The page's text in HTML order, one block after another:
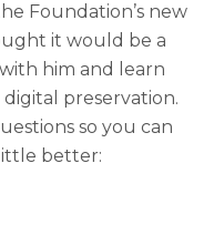
Foundation’s new
it would be a
him and learn
preservation.
so you can
better: